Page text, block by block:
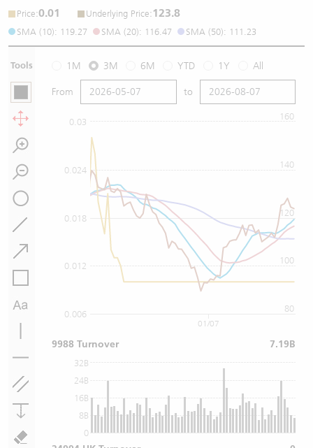
Price:0.01 Underlying Price:123.8
SMA (10): 119.27 SMA (20): 116.47 SMA (50): 111.23
Tools 1M 3M 6M YTD 1Y All
From to
0.006
0.012
0.018
0.024
0.03
120
80
100
140
160
0
8B
16B
24B
32B
01/07
9988 Turnover 7.19B